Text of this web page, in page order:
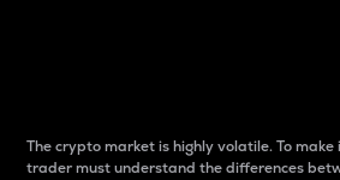
The crypto market is highly volatile. To make
trader must understand the differences